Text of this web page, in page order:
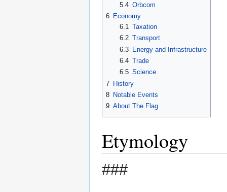
5.4 Orbcom
6 Economy
6.1
Taxation
6.2 Transport
6.3 Energy and Infrastructure
6.4 Trade
6.5 Science
7 History
8 Notable Events
9 About The Flag
Etymology
###